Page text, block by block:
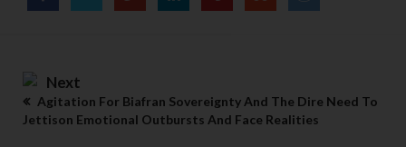
Next
Agitation For Biafran Sovereignty And The Dire Need To
Jettison Emotional Outbursts And Face Realities